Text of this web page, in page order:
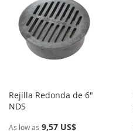
Rejilla Redonda de 6"
NDS
As low as 9,57 US$